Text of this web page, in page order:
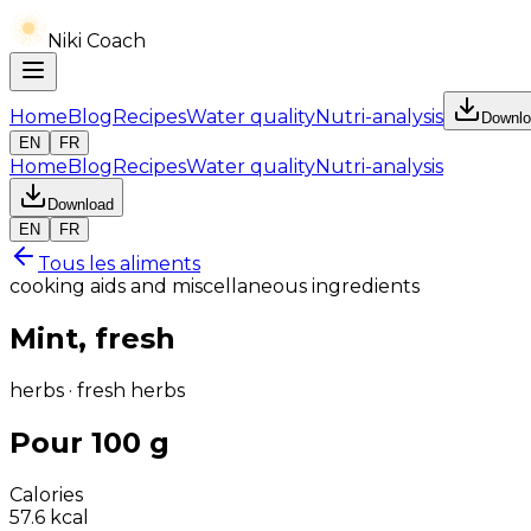
Niki Coach
HomeBlogRecipesWater qualityNutri-analysis
EN
FR
HomeBlogRecipesWater qualityNutri-analysis
Download
EN
FR
Tous les aliments
cooking aids and miscellaneous ingredients
Mint, fresh
herbs · fresh herbs
Pour 100 g
Calories
57.6 kcal